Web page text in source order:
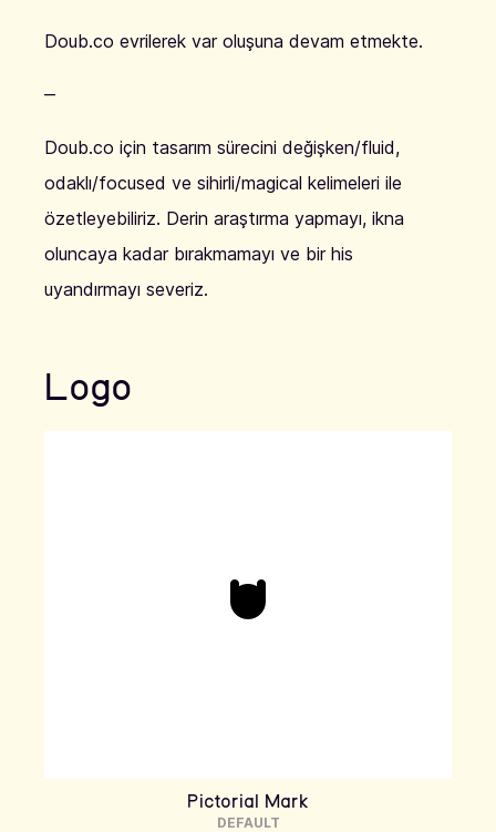
Doub.co evrilerek var oluşuna devam etmekte.
‒
Doub.co için tasarım sürecini değişken/fluid,
odaklı/focused ve sihirli/magical kelimeleri ile
özetleyebiliriz. Derin araştırma yapmayı, ikna
oluncaya kadar bırakmamayı ve bir his
uyandırmayı severiz.
Logo
Pictorial Mark
DEFAULT